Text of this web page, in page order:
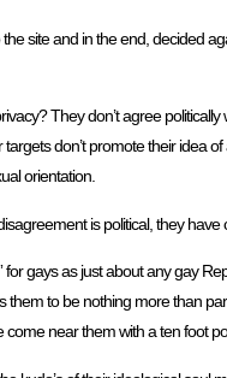
site and in the end, decided
They don’t agree
don’t promote their idea
orientation.
is political, they
for gays as just about any gay
them to be nothing more than
near them with a ten foot